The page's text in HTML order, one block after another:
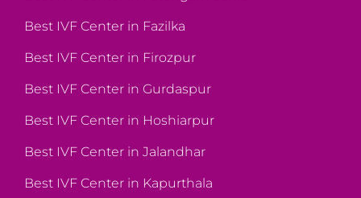
Best IVF Center in Fazilka
Best IVF Center in Firozpur
Best IVF Center in Gurdaspur
Best IVF Center in Hoshiarpur
Best IVF Center in Jalandhar
Best IVF Center in Kapurthala